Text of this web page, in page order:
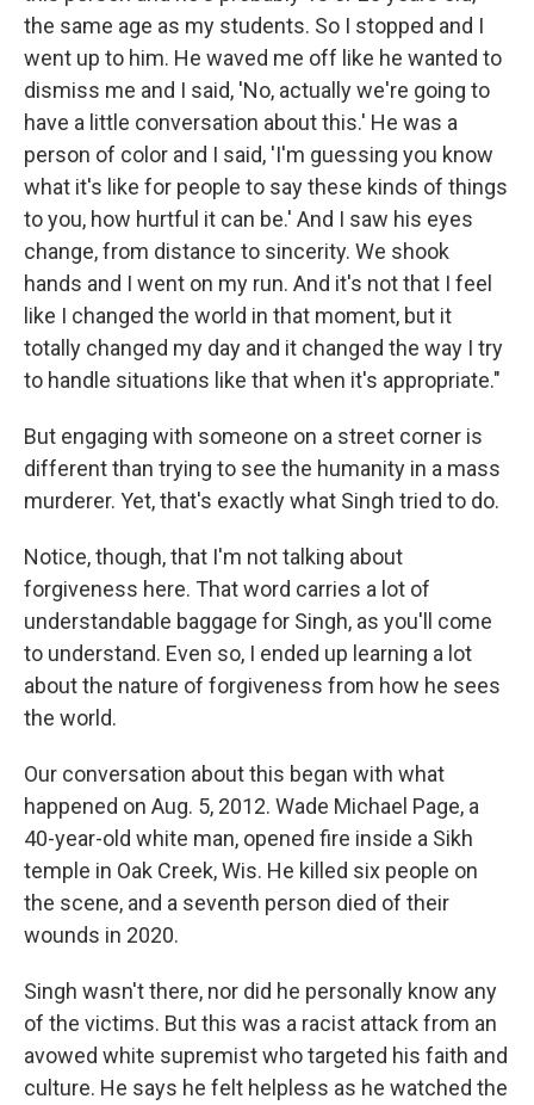
the same age as my students. So I stopped and I
went up to him. He waved me off like he wanted to
dismiss me and I said, 'No, actually we're going to
have a little conversation about this.' He was a
person of color and I said, 'I'm guessing you know
what it's like for people to say these kinds of things
to you, how hurtful it can be.' And I saw his eyes
change, from distance to sincerity. We shook
hands and I went on my run. And it's not that I feel
like I changed the world in that moment, but it
totally changed my day and it changed the way I try
to handle situations like that when it's appropriate."
But engaging with someone on a street corner is
different than trying to see the humanity in a mass
murderer. Yet, that's exactly what Singh tried to do.
Notice, though, that I'm not talking about
forgiveness here. That word carries a lot of
understandable baggage for Singh, as you'll come
to understand. Even so, I ended up learning a lot
about the nature of forgiveness from how he sees
the world.
Our conversation about this began with what
happened on Aug. 5, 2012. Wade Michael Page, a
40-year-old white man, opened fire inside a Sikh
temple in Oak Creek, Wis. He killed six people on
the scene, and a seventh person died of their
wounds in 2020.
Singh wasn't there, nor did he personally know any
of the victims. But this was a racist attack from an
avowed white supremist who targeted his faith and
culture. He says he felt helpless as he watched the